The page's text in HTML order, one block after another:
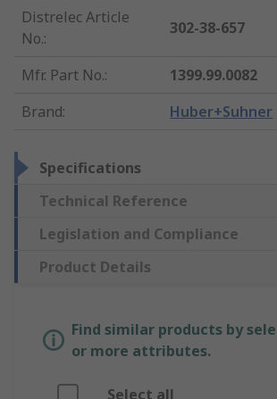
Distrelec Article
No.:
302-38-657
Mfr. Part No.:
1399.99.0082
Brand: Huber+Suhner
Specifications
Technical Reference
Legislation and Compliance
Product Details
Find similar products by
or more attributes.
Select all